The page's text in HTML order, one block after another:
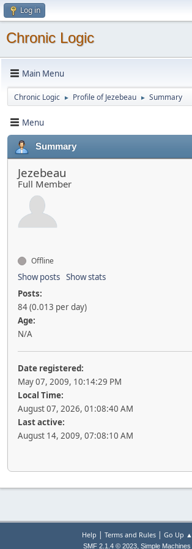
Log in
Chronic Logic
Main Menu
Chronic Logic ► Profile of Jezebeau ► Summary
Menu
Summary
Jezebeau
Full Member
Offline
Show posts Show stats
Posts:
84 (0.013 per day)
Age:
N/A
Date registered:
May 07, 2009, 10:14:29 PM
Local Time:
August 07, 2026, 01:08:40 AM
Last active:
August 14, 2009, 07:08:10 AM
Help | Terms and Rules| Go Up ▲
SMF 2.1.4 © 2023, Simple Machines